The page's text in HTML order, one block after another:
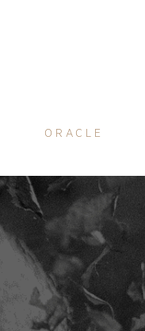
ORACLE